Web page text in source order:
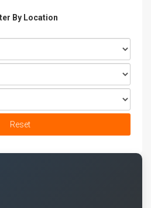
By Location
Reset